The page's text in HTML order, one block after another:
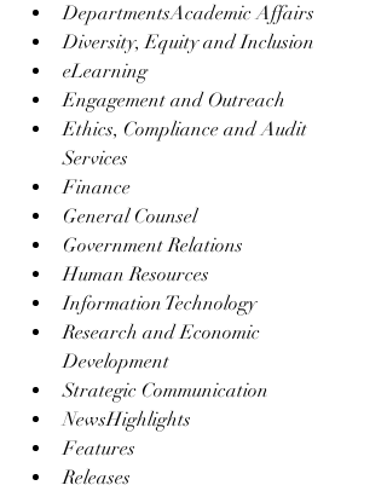
DepartmentsAcademic Affairs
Diversity, Equity and Inclusion
eLearning
Engagement and Outreach
Ethics, Compliance and Audit
Services
Finance
General Counsel
Government Relations
Human Resources
Information Technology
Research and Economic
Development
Strategic Communication
NewsHighlights
Features
Releases